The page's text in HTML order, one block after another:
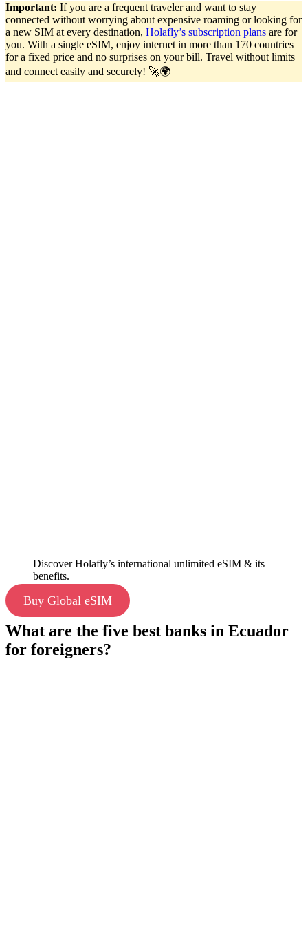
Important: If you are a frequent traveler and want to stay
connected without worrying about expensive roaming or looking for
a new SIM at every destination, Holafly’s subscription plans are for
you. With a single eSIM, enjoy internet in more than 170 countries
for a fixed price and no surprises on your bill. Travel without limits
and connect easily and securely! 🚀🌍
Discover Holafly’s international unlimited eSIM & its
benefits.
Buy Global eSIM
What are the five best banks in Ecuador
for foreigners?